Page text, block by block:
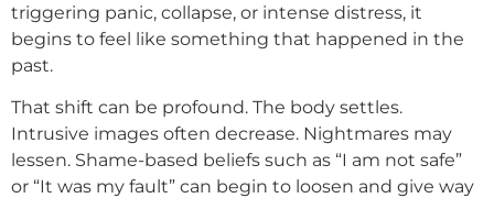
triggering panic, collapse, or intense distress, it
begins to feel like something that happened in the
past.
That shift can be profound. The body settles.
Intrusive images often decrease. Nightmares may
lessen. Shame-based beliefs such as “I am not safe”
or “It was my fault” can begin to loosen and give way